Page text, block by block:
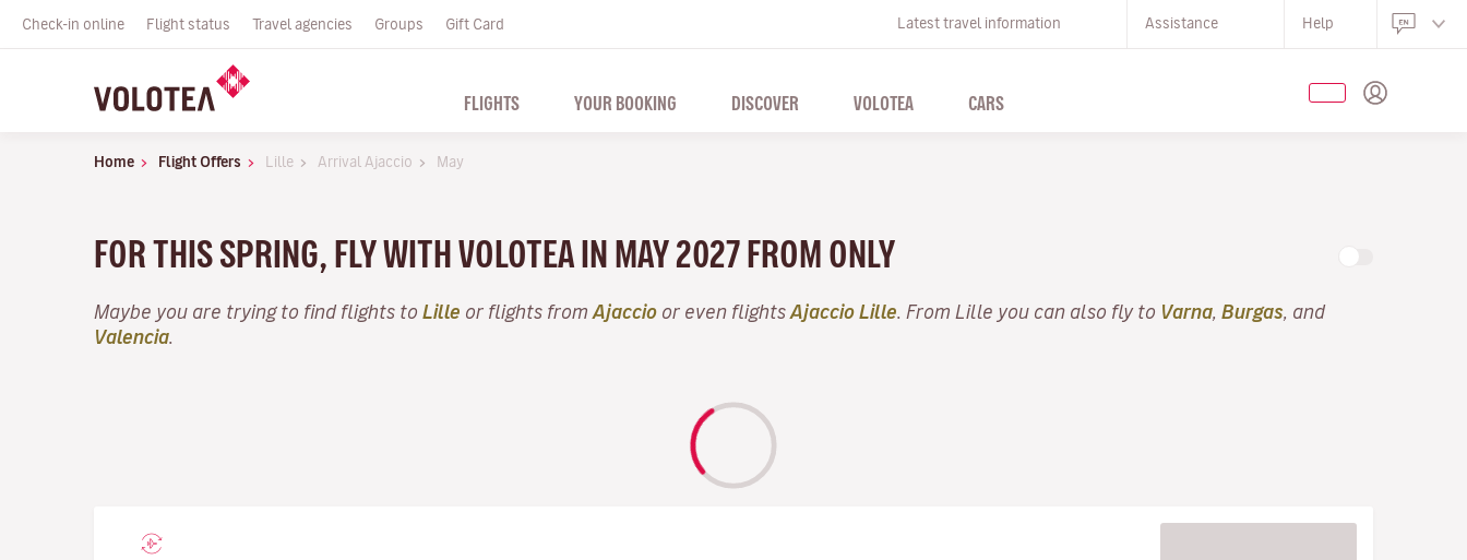
Check-in online Flight status Travel agencies Groups Gift Card Latest travel information Assistance Help
FLIGHTS YOUR BOOKING DISCOVER VOLOTEA CARS
Home Flight Offers Lille Arrival Ajaccio May
FOR THIS SPRING, FLY WITH VOLOTEA IN MAY 2027 FROM ONLY
Maybe you are trying to find flights to Lille or flights from Ajaccio or even flights Ajaccio Lille . From Lille you can also fly to Varna Burgas , and
Valencia